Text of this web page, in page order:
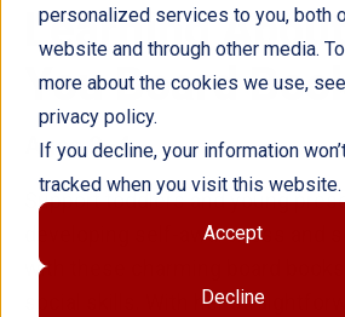
personalized services to you, both
website and through other media.
more about the cookies we use,
privacy policy.
If you decline, your information
tracked when you visit this website.
Accept
Decline
Learning About
You Board
Ages 2–4
Support toddlers and young
developing self-awareness and
with these charming board
social skills. With her